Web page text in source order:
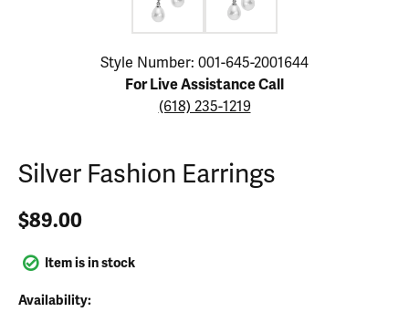
Style Number: 001-645-2001644
For Live Assistance Call
(618) 235-1219
Silver Fashion Earrings
$89.00
Item is in stock
Availability: